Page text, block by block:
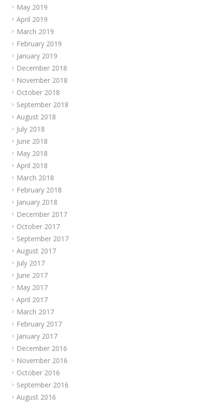
May 2019
April 2019
March 2019
February 2019
January 2019
December 2018
November 2018
October 2018
September 2018
August 2018
July 2018
June 2018
May 2018
April 2018
March 2018
February 2018
January 2018
December 2017
October 2017
September 2017
August 2017
July 2017
June 2017
May 2017
April 2017
March 2017
February 2017
January 2017
December 2016
November 2016
October 2016
September 2016
August 2016